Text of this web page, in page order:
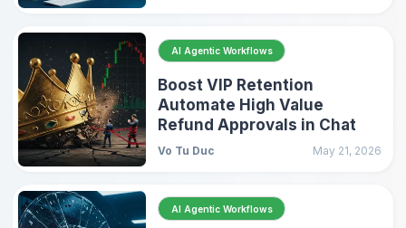
AI Agentic Workflows
Boost VIP Retention
Automate High Value
Refund Approvals in Chat
Vo Tu Duc May 21, 2026
AI Agentic Workflows